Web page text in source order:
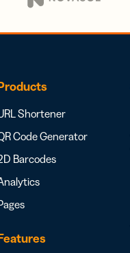
Shortener
Code Generator
Barcodes